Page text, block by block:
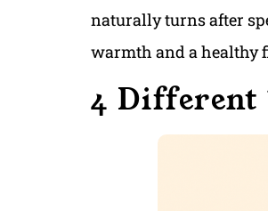
naturally turns after
warmth and a healthy
4 Different